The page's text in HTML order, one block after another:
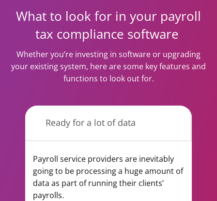
What to look for in your payroll
tax compliance software
Whether you’re investing in software or upgrading
your existing system, here are some key features and
functions to look out for.
Ready for a lot of data
Payroll service providers are inevitably
going to be processing a huge amount of
data as part of running their clients’
payrolls.